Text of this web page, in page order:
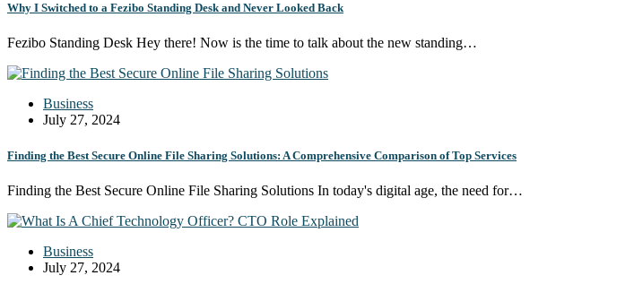
Why I Switched to a Fezibo Standing Desk and Never Looked Back
Fezibo Standing Desk Hey there! Now is the time to talk about the new standing…
Business
July 27, 2024
Finding the Best Secure Online File Sharing Solutions: A Comprehensive Comparison of Top Services
Finding the Best Secure Online File Sharing Solutions In today's digital age, the need for…
Business
July 27, 2024